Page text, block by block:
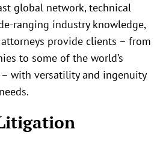
global network, technical
ranging industry knowledge,
provide clients – from
to some of the world’s
with versatility and ingenuity